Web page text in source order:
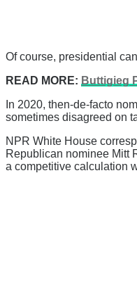
Of course, presidential
READ MORE: Buttigieg
In 2020, then-de-facto
sometimes disagreed on
NPR White House
Republican nominee Mitt
a competitive calculation